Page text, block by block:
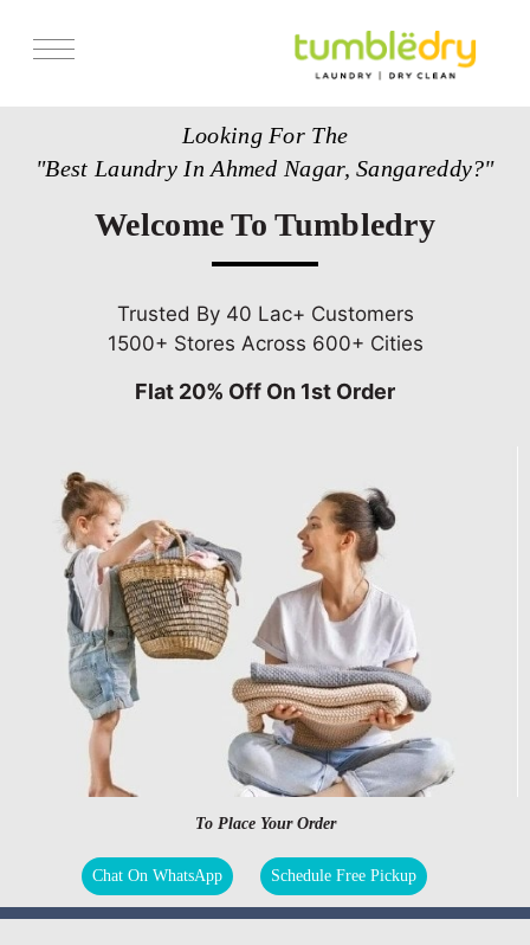
Get Franchise
Looking For The
"Best Laundry In Ahmed Nagar, Sangareddy?"
Welcome To Tumbledry
Trusted By 40 Lac+ Customers
1500+ Stores Across 600+ Cities
Flat 20% Off On 1st Order
To Place Your Order
Chat On WhatsApp Schedule Free Pickup